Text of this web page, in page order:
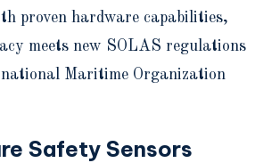
proven hardware capabilities,
meets new SOLAS regulations
Maritime Organization
Safety Sensors